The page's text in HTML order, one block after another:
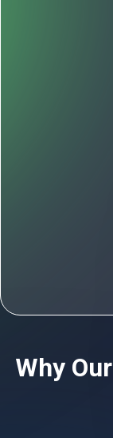
Why